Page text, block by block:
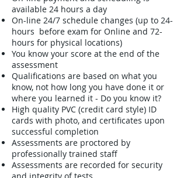
available 24 hours a day
On-line 24/7 schedule changes (up to 24-
hours before exam for Online and 72-
hours for physical locations)
You know your score at the end of the
assessment
Qualifications are based on what you
know, not how long you have done it or
where you learned it - Do you know it?
High quality PVC (credit card style) ID
cards with photo, and certificates upon
successful completion
Assessments are proctored by
professionally trained staff
Assessments are recorded for security